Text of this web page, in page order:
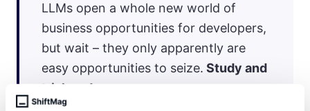
LLMs open a whole new world of
business opportunities for developers,
but wait – they only apparently are
easy opportunities to seize. Study and
trial-and-error are
FUNDAMENTAL.